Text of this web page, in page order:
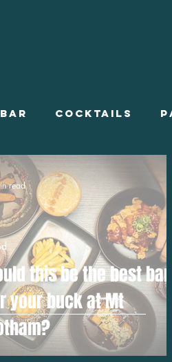
Bar Cocktails
Summer
this be the best bang
your buck at Mt
read